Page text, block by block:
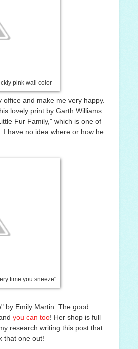
pink wall color
and make me very happy.
lovely print by Garth Williams
Fur Family," which is one of
I have no idea where or how he
time you sneeze"
by Emily Martin. The good
you can too! Her shop is full
research writing this post that
that one out!